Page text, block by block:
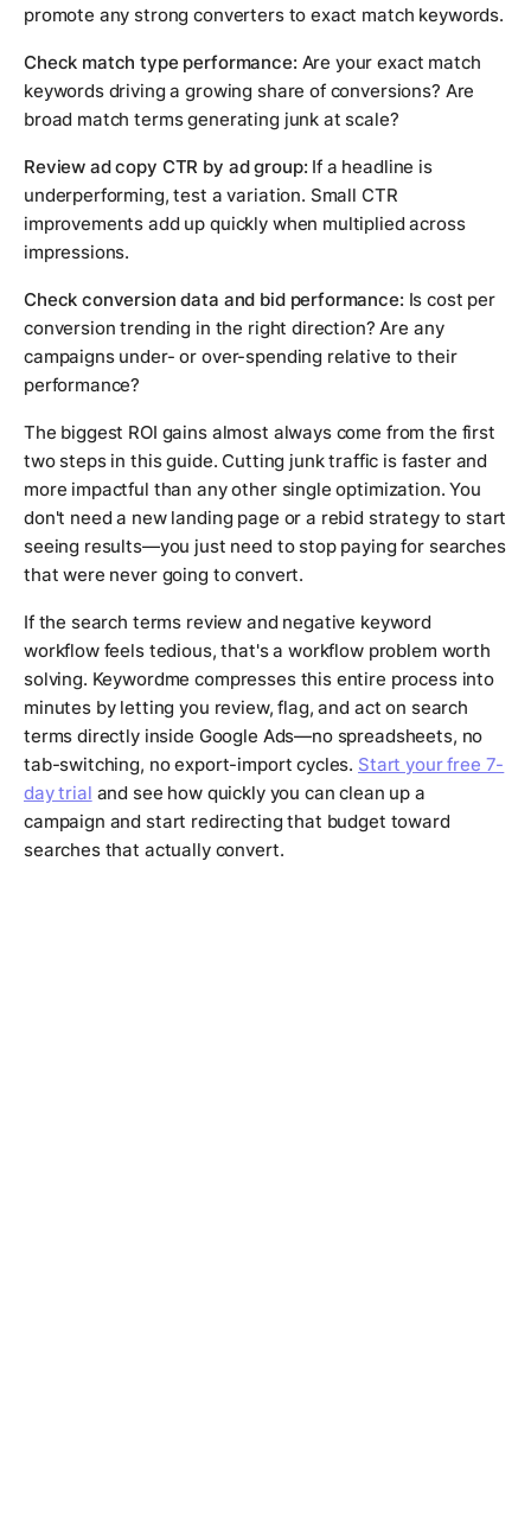
promote any strong converters to exact match keywords.
Check match type performance: Are your exact match
keywords driving a growing share of conversions? Are
broad match terms generating junk at scale?
Review ad copy CTR by ad group: If a headline is
underperforming, test a variation. Small CTR
improvements add up quickly when multiplied across
impressions.
Check conversion data and bid performance: Is cost per
conversion trending in the right direction? Are any
campaigns under- or over-spending relative to their
performance?
The biggest ROI gains almost always come from the first
two steps in this guide. Cutting junk traffic is faster and
more impactful than any other single optimization. You
don't need a new landing page or a rebid strategy to start
seeing results—you just need to stop paying for searches
that were never going to convert.
If the search terms review and negative keyword
workflow feels tedious, that's a workflow problem worth
solving. Keywordme compresses this entire process into
minutes by letting you review, flag, and act on search
terms directly inside Google Ads—no spreadsheets, no
tab-switching, no export-import cycles. Start your free 7-
day trial and see how quickly you can clean up a
campaign and start redirecting that budget toward
searches that actually convert.